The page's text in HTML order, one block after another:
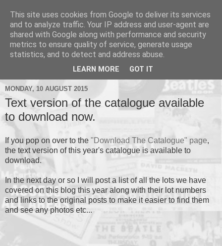
MONDAY, 10 AUGUST 2015
Text version of the catalogue available
to download now.
If you pop on over to the "Download The Catalogue" page,
the text version of this year's catalogue is available to
download.
In the next day or so I will post a list of all the lots we have
covered on this blog this year along with their lot numbers
and links to the original posts to make it easier to find them
and see any photos etc...
This site uses cookies from Google to deliver its services
and to analyze traffic. Your IP address and user-agent are
shared with Google along with performance and security
metrics to ensure quality of service, generate usage
statistics, and to detect and address abuse.
LEARN MORE GOT IT